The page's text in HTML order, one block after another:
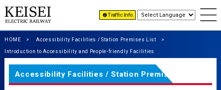
Traffic Info.
HOME Accessibility Facilities / Station Premises List
Introduction to Accessibility and People-friendly Facilities
Accessibility Facilities / Station Premises List